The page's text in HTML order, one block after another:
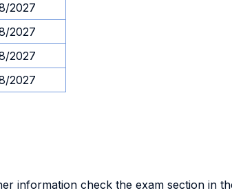
2027
2027
2027
2027
information check the exam section in